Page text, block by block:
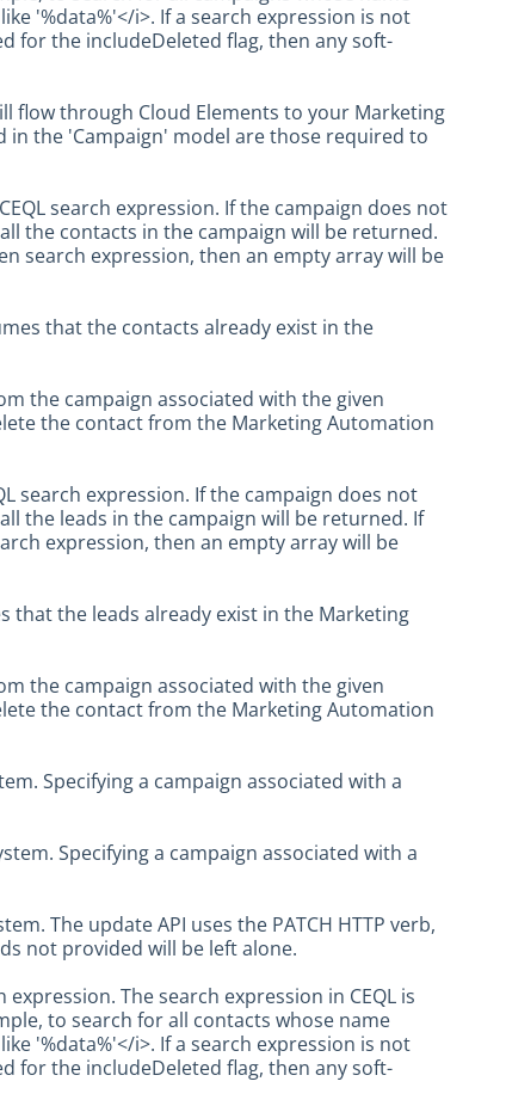
'%data%'</i>. If a search expression is not
for the includeDeleted flag, then any soft-
flow through Cloud Elements to your Marketing
the 'Campaign' model are those required to
search expression. If the campaign does not
the contacts in the campaign will be returned.
search expression, then an empty array will be
that the contacts already exist in the
the campaign associated with the given
the contact from the Marketing Automation
search expression. If the campaign does not
the leads in the campaign will be returned. If
expression, then an empty array will be
that the leads already exist in the Marketing
the campaign associated with the given
the contact from the Marketing Automation
Specifying a campaign associated with a
Specifying a campaign associated with a
The update API uses the PATCH HTTP verb,
not provided will be left alone.
The search expression in CEQL is
to search for all contacts whose name
'%data%'</i>. If a search expression is not
for the includeDeleted flag, then any soft-